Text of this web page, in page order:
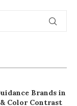
Brands in
Color Contrast